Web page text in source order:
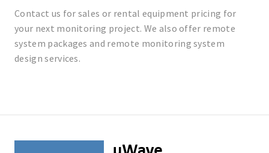
Contact us for sales or rental equipment pricing for
your next monitoring project. We also offer remote
system packages and remote monitoring system
design services.